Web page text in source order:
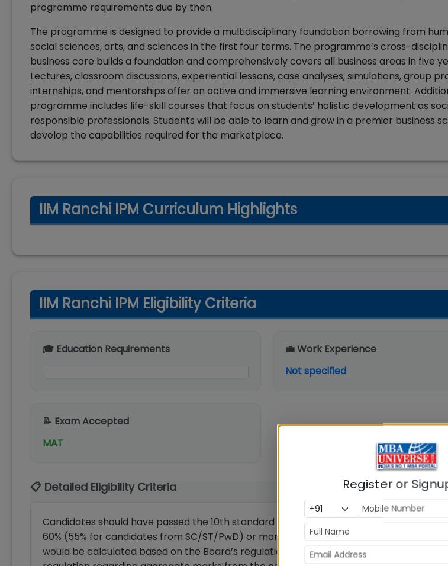
programme requirements due by then.
The programme is designed to provide a multidisciplinary foundation borrowing from
social sciences, arts, and sciences in the first four terms. The programme’s cross-
business core builds a foundation and comprehensively covers all business areas in five
Lectures, classroom discussions, experiential lessons, case analyses, simulations, group
internships, and mentorships offer an active and immersive learning environment.
programme includes life-skill courses that focus on students’ holistic development as
responsible professionals. Students will be able to learn and grow in a premier business
develop the capabilities required for the marketplace.
IIM Ranchi IPM Curriculum Highlights
IIM Ranchi IPM Eligibility Criteria
🎓 Education Requirements
💼 Work Experience
Not specified
📝 Exam Accepted
MAT
📋 Detailed Eligibility Criteria
Candidates should have passed the 10th standard and the 12th standard (or equivalent)
60% (55% for candidates from SC/ST/PwD) or more marks. The percentage of marks
would be calculated based on the Board’s regulations. In cases where there is no such
Register or